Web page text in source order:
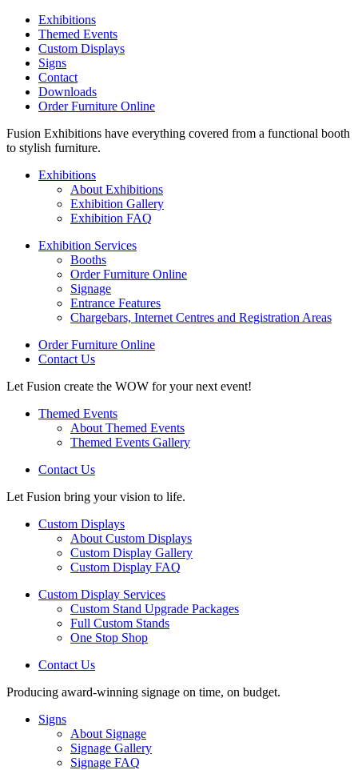
Exhibitions
Themed Events
Custom Displays
Signs
Contact
Downloads
Order Furniture Online
Fusion Exhibitions have everything covered from a functional booth
to stylish furniture.
Exhibitions
About Exhibitions
Exhibition Gallery
Exhibition FAQ
Exhibition Services
Booths
Order Furniture Online
Signage
Entrance Features
Chargebars, Internet Centres and Registration Areas
Order Furniture Online
Contact Us
Let Fusion create the WOW for your next event!
Themed Events
About Themed Events
Themed Events Gallery
Contact Us
Let Fusion bring your vision to life.
Custom Displays
About Custom Displays
Custom Display Gallery
Custom Display FAQ
Custom Display Services
Custom Stand Upgrade Packages
Full Custom Stands
One Stop Shop
Contact Us
Producing award-winning signage on time, on budget.
Signs
About Signage
Signage Gallery
Signage FAQ